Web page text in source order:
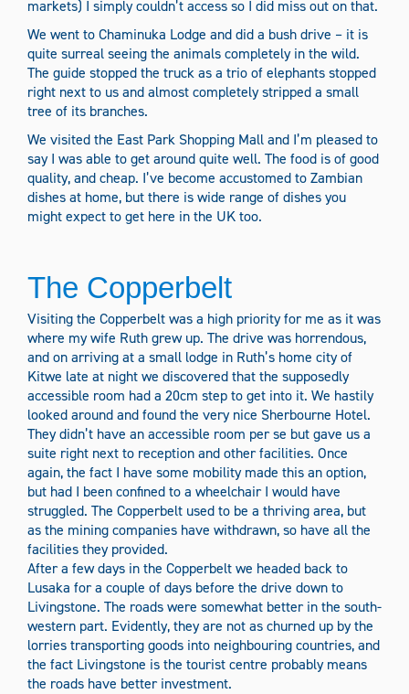
markets) I simply couldn’t access so I did miss out on that.
We went to Chaminuka Lodge and did a bush drive – it is
quite surreal seeing the animals completely in the wild.
The guide stopped the truck as a trio of elephants stopped
right next to us and almost completely stripped a small
tree of its branches.
We visited the East Park Shopping Mall and I’m pleased to
say I was able to get around quite well. The food is of good
quality, and cheap. I’ve become accustomed to Zambian
dishes at home, but there is wide range of dishes you
might expect to get here in the UK too.
The Copperbelt
Visiting the Copperbelt was a high priority for me as it was
where my wife Ruth grew up. The drive was horrendous,
and on arriving at a small lodge in Ruth’s home city of
Kitwe late at night we discovered that the supposedly
accessible room had a 20cm step to get into it. We hastily
looked around and found the very nice Sherbourne Hotel.
They didn’t have an accessible room per se but gave us a
suite right next to reception and other facilities. Once
again, the fact I have some mobility made this an option,
but had I been confined to a wheelchair I would have
struggled. The Copperbelt used to be a thriving area, but
as the mining companies have withdrawn, so have all the
facilities they provided.
After a few days in the Copperbelt we headed back to
Lusaka for a couple of days before the drive down to
Livingstone. The roads were somewhat better in the south-
western part. Evidently, they are not as churned up by the
lorries transporting goods into neighbouring countries, and
the fact Livingstone is the tourist centre probably means
the roads have better investment.